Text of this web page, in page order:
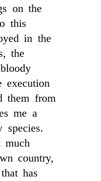
on the
this
in the
the
execution
them from
me a
country,
has